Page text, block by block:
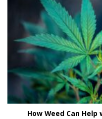
How Weed Can